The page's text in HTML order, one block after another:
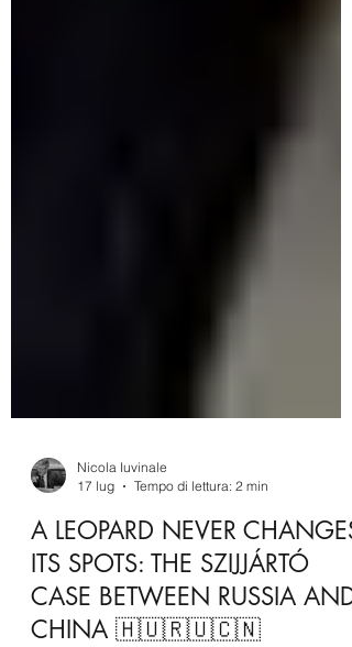
17 lug
Tempo di lettura: 2 min
A LEOPARD NEVER CHANGES
ITS SPOTS: THE SZIJJÁRTÓ
CASE BETWEEN RUSSIA AND